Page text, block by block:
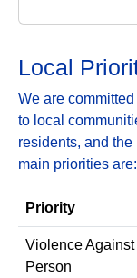
Local
We are
to local
residents, and
main priorities are:
Priority
Violence Against
Person